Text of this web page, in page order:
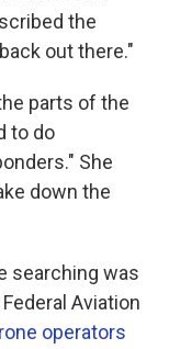
the
out there."
parts of the
to do
She
down the
searching was
Aviation
operators